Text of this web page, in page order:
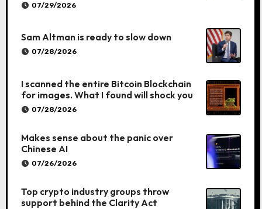
07/29/2026
Sam Altman is ready to slow down
07/28/2026
I scanned the entire Bitcoin Blockchain
for images. What I found will shock you
07/28/2026
Makes sense about the panic over
Chinese AI
07/26/2026
Top crypto industry groups throw
support behind the Clarity Act